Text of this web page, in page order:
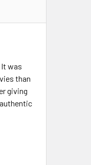
It was
than
giving